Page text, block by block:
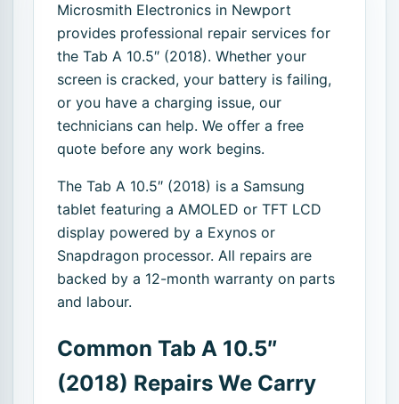
Microsmith Electronics in Newport
provides professional repair services for
the Tab A 10.5″ (2018). Whether your
screen is cracked, your battery is failing,
or you have a charging issue, our
technicians can help. We offer a free
quote before any work begins.
The Tab A 10.5″ (2018) is a Samsung
tablet featuring a AMOLED or TFT LCD
display powered by a Exynos or
Snapdragon processor. All repairs are
backed by a 12-month warranty on parts
and labour.
Common Tab A 10.5″
(2018) Repairs We Carry